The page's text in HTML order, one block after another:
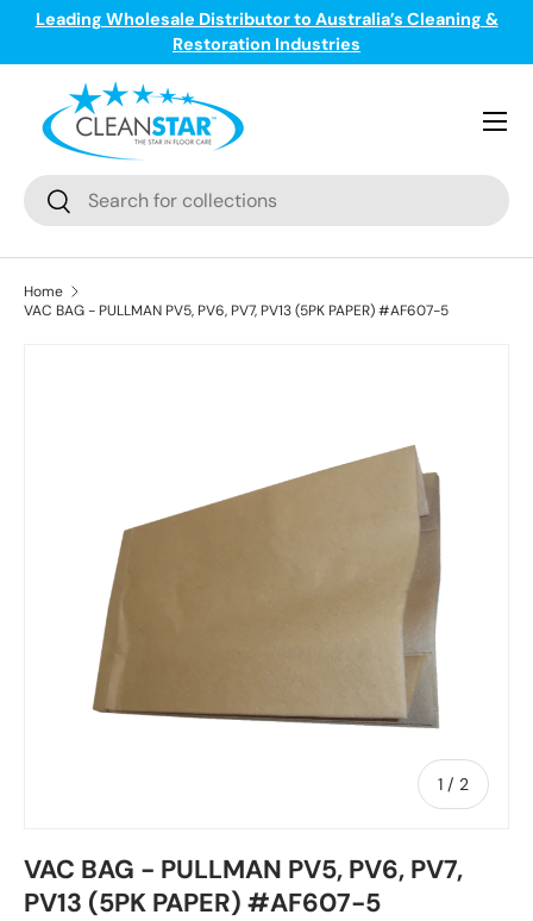
Skip to content
Leading Wholesale Distributor to Australia’s Cleaning &
Restoration Industries
Search
Search
Menu
Home
VAC BAG - PULLMAN PV5, PV6, PV7, PV13 (5PK PAPER) #AF607-5
1 / of
2
VAC BAG - PULLMAN PV5, PV6, PV7,
PV13 (5PK PAPER) #AF607-5